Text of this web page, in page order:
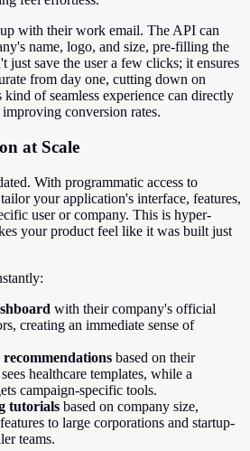
with their work email. The API can
name, logo, and size, pre-filling the
just save the user a few clicks; it ensures
from day one, cutting down on
of seamless experience can directly
conversion rates.
at Scale
With programmatic access to
your application's interface, features,
user or company. This is hyper-
your product feel like it was built just
with their company's official
creating an immediate sense of
based on their
healthcare templates, while a
campaign-specific tools.
tutorials based on company size,
to large corporations and startup-
teams.